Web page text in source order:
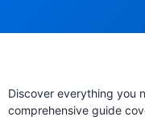
Discover everything you
comprehensive guide